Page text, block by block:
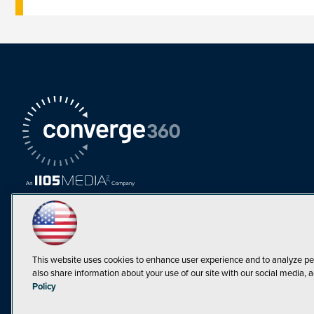
This website uses cookies to enhance user experience and to analyze
also share information about your use of our site with our social media,
Policy